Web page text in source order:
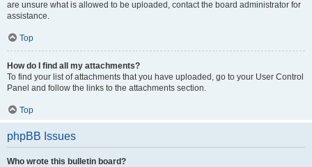
are unsure what is allowed to be uploaded, contact the board administrator for
assistance.
Top
How do I find all my attachments?
To find your list of attachments that you have uploaded, go to your User Control
Panel and follow the links to the attachments section.
Top
phpBB Issues
Who wrote this bulletin board?